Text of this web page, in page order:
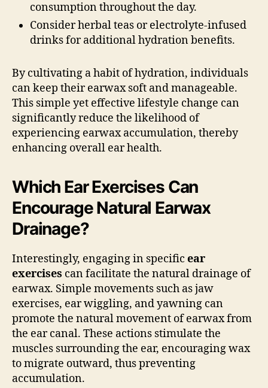
consumption throughout the day.
Consider herbal teas or electrolyte-infused
drinks for additional hydration benefits.
By cultivating a habit of hydration, individuals
can keep their earwax soft and manageable.
This simple yet effective lifestyle change can
significantly reduce the likelihood of
experiencing earwax accumulation, thereby
enhancing overall ear health.
Which Ear Exercises Can
Encourage Natural Earwax
Drainage?
Interestingly, engaging in specific ear
exercises can facilitate the natural drainage of
earwax. Simple movements such as jaw
exercises, ear wiggling, and yawning can
promote the natural movement of earwax from
the ear canal. These actions stimulate the
muscles surrounding the ear, encouraging wax
to migrate outward, thus preventing
accumulation.